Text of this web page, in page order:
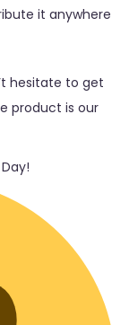
it anywhere
hesitate to get
product is our